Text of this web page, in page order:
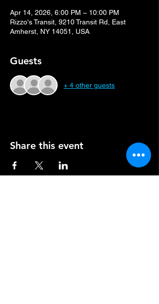
Apr 14, 2026, 6:00 PM – 10:00 PM
Rizzo's Transit, 9210 Transit Rd, East
Amherst, NY 14051, USA
Guests
+ 4 other guests
Share this event